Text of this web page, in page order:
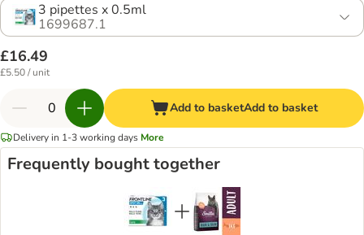
3 pipettes x 0.5ml
1699687.1
£16.49
£5.50 / unit
Add to basketAdd to basket
Delivery in 1-3 working days More
Frequently bought together